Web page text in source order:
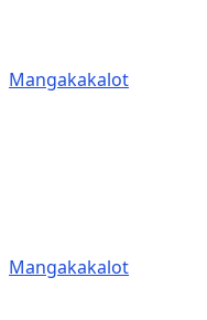
Mangakakalot
Mangakakalot